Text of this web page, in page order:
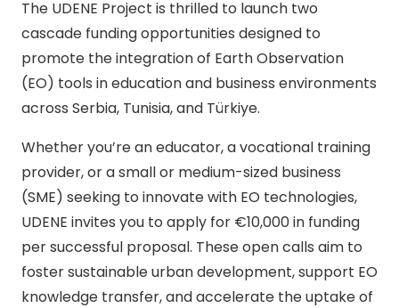
The UDENE Project is thrilled to launch two
cascade funding opportunities designed to
promote the integration of Earth Observation
(EO) tools in education and business environments
across Serbia, Tunisia, and Türkiye.
Whether you’re an educator, a vocational training
provider, or a small or medium-sized business
(SME) seeking to innovate with EO technologies,
UDENE invites you to apply for €10,000 in funding
per successful proposal. These open calls aim to
foster sustainable urban development, support EO
knowledge transfer, and accelerate the uptake of